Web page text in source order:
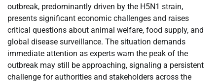
outbreak, predominantly driven by the H5N1 strain,
presents significant economic challenges and raises
critical questions about animal welfare, food supply, and
global disease surveillance. The situation demands
immediate attention as experts warn the peak of the
outbreak may still be approaching, signaling a persistent
challenge for authorities and stakeholders across the